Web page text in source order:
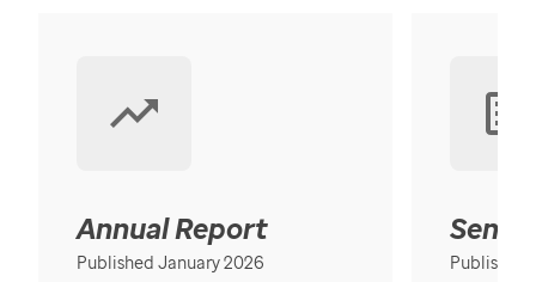
Annual Report
Published January 2026 Published